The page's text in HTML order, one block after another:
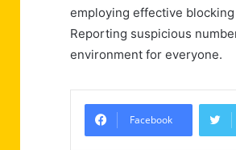
employing effective
Reporting suspicious
environment for everyone.
Facebook